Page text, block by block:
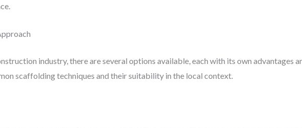
industry, there are several options available, each with its own advantages
scaffolding techniques and their suitability in the local context.